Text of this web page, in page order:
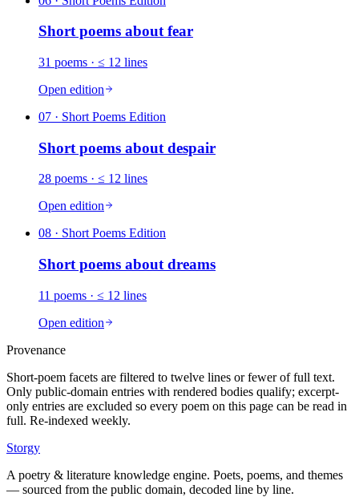
Short poems aboutfear
31 poems · ≤ 12 lines
Open edition
07 · Short Poems Edition
Short poems about despair
28 poems · ≤ 12 lines
Open edition
08 · Short Poems Edition
Short poems about dreams
11 poems · ≤ 12 lines
Open edition
Provenance
Short-poem facets are filtered to twelve lines or fewer of full text.
Only public-domain entries with rendered bodies qualify; excerpt-
only entries are excluded so every poem on this page can be read in
full. Re-indexed weekly.
Storgy
A poetry & literature knowledge engine. Poets, poems, and themes
— sourced from the public domain, decoded line by line.